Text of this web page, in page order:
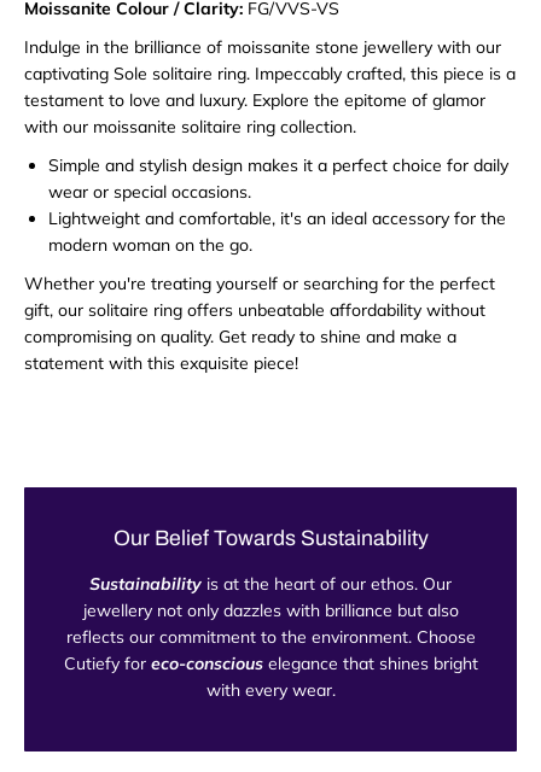
Moissanite Colour / Clarity: FG/VVS-VS
Indulge in the brilliance of moissanite stone jewellery with our
captivating Sole solitaire ring. Impeccably crafted, this piece is a
testament to love and luxury. Explore the epitome of glamor
with our moissanite solitaire ring collection.
Simple and stylish design makes it a perfect choice for daily
wear or special occasions.
Lightweight and comfortable, it's an ideal accessory for the
modern woman on the go.
Whether you're treating yourself or searching for the perfect
gift, our solitaire ring offers unbeatable affordability without
compromising on quality. Get ready to shine and make a
statement with this exquisite piece!
Our Belief Towards Sustainability
Sustainability is at the heart of our ethos. Our
jewellery not only dazzles with brilliance but also
reflects our commitment to the environment. Choose
Cutiefy for eco-consciouselegance that shines bright
with every wear.